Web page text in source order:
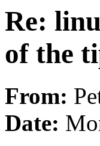
Re:
of the
From:
Date: